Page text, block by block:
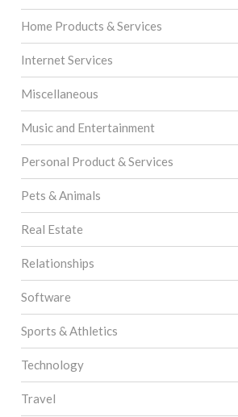
Home Products & Services
Internet Services
Miscellaneous
Music and Entertainment
Personal Product & Services
Pets & Animals
Real Estate
Relationships
Software
Sports & Athletics
Technology
Travel